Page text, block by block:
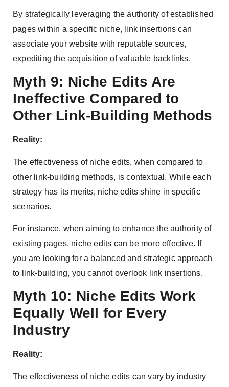
By strategically leveraging the authority of established
pages within a specific niche, link insertions can
associate your website with reputable sources,
expediting the acquisition of valuable backlinks.
Myth 9: Niche Edits Are
Ineffective Compared to
Other Link-Building Methods
Reality:
The effectiveness of niche edits, when compared to
other link-building methods, is contextual. While each
strategy has its merits, niche edits shine in specific
scenarios.
For instance, when aiming to enhance the authority of
existing pages, niche edits can be more effective. If
you are looking for a balanced and strategic approach
to link-building, you cannot overlook link insertions.
Myth 10: Niche Edits Work
Equally Well for Every
Industry
Reality:
The effectiveness of niche edits can vary by industry